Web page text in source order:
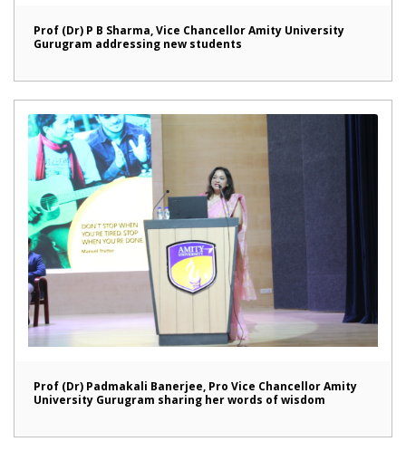
Prof (Dr) P B Sharma, Vice Chancellor Amity University
Gurugram addressing new students
Prof (Dr) Padmakali Banerjee, Pro Vice Chancellor Amity
University Gurugram sharing her words of wisdom